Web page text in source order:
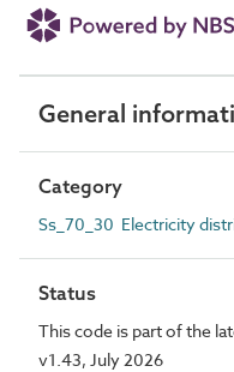
General
Category
Ss_70_30 Electricity
Status
This code is part of the
v1.43, July 2026